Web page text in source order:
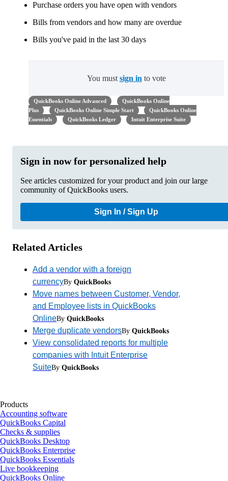
Purchase orders you have open with vendors
Bills from vendors and how many are overdue
Bills you've paid in the last 30 days
You must sign in to vote
QuickBooks Online Advanced
QuickBooks Online
Plus
QuickBooks Online Simple Start
QuickBooks Online
Essentials
QuickBooks Ledger Intuit Enterprise Suite
Sign in now for personalized help
See articles customized for your product and join our large
community of QuickBooks users.
Sign In / Sign Up
Related Articles
Add a vendor with a foreign
currencyBy QuickBooks
Move names between Customer, Vendor,
and Employee lists in QuickBooks
OnlineBy QuickBooks
Merge duplicate vendorsBy QuickBooks
View consolidated reports for multiple
companies with Intuit Enterprise
SuiteBy QuickBooks
Products
Accounting software
QuickBooks Capital
Checks & supplies
QuickBooks Desktop
QuickBooks Enterprise
QuickBooks Essentials
Live bookkeeping
QuickBooks Online